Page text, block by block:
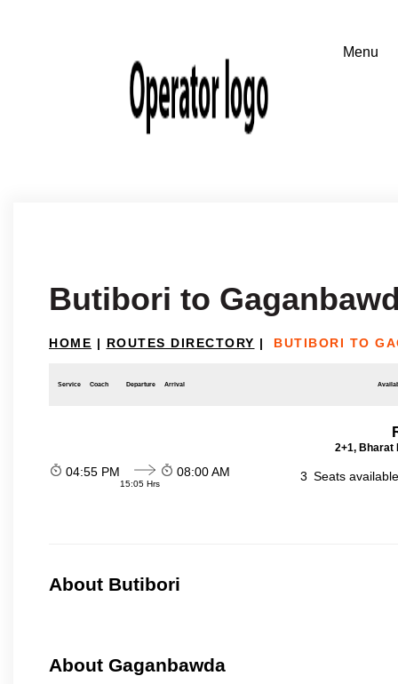
Butibori to
HOME | ROUTES DIRECTORY | BUTIBORI TO
Service Coach Departure Arrival
2+1, Bharat
04:55 PM
15:05 Hrs
08:00 AM 3 Seats
About Butibori
About Gaganbawda